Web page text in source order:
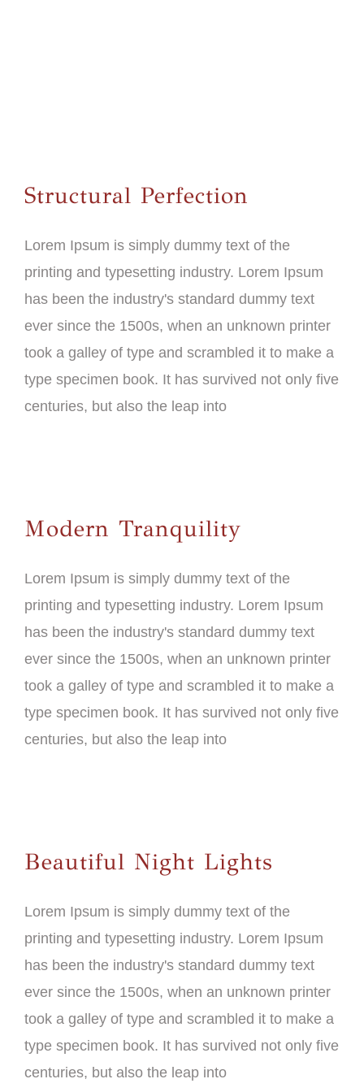
Structural Perfection
Lorem Ipsum is simply dummy text of the
printing and typesetting industry. Lorem Ipsum
has been the industry's standard dummy text
ever since the 1500s, when an unknown printer
took a galley of type and scrambled it to make a
type specimen book. It has survived not only five
centuries, but also the leap into
Modern Tranquility
Lorem Ipsum is simply dummy text of the
printing and typesetting industry. Lorem Ipsum
has been the industry's standard dummy text
ever since the 1500s, when an unknown printer
took a galley of type and scrambled it to make a
type specimen book. It has survived not only five
centuries, but also the leap into
Beautiful Night Lights
Lorem Ipsum is simply dummy text of the
printing and typesetting industry. Lorem Ipsum
has been the industry's standard dummy text
ever since the 1500s, when an unknown printer
took a galley of type and scrambled it to make a
type specimen book. It has survived not only five
centuries, but also the leap into